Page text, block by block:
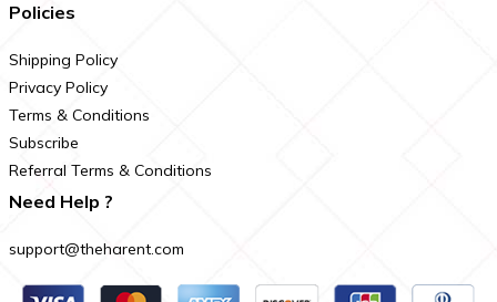
Policies
Shipping Policy
Privacy Policy
Terms & Conditions
Subscribe
Referral Terms & Conditions
Need Help ?
support@theharent.com